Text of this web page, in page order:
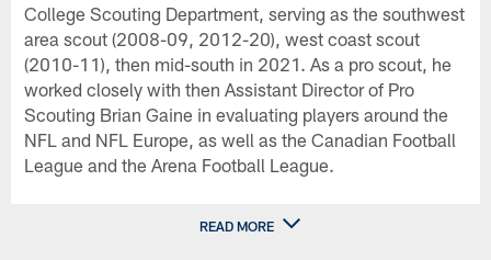
College Scouting Department, serving as the southwest
area scout (2008-09, 2012-20), west coast scout
(2010-11), then mid-south in 2021. As a pro scout, he
worked closely with then Assistant Director of Pro
Scouting Brian Gaine in evaluating players around the
NFL and NFL Europe, as well as the Canadian Football
League and the Arena Football League.
READ MORE